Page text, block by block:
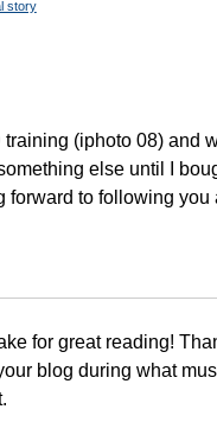
story
(iphoto 08) and
else until I
forward to following you
for great reading!
blog during what